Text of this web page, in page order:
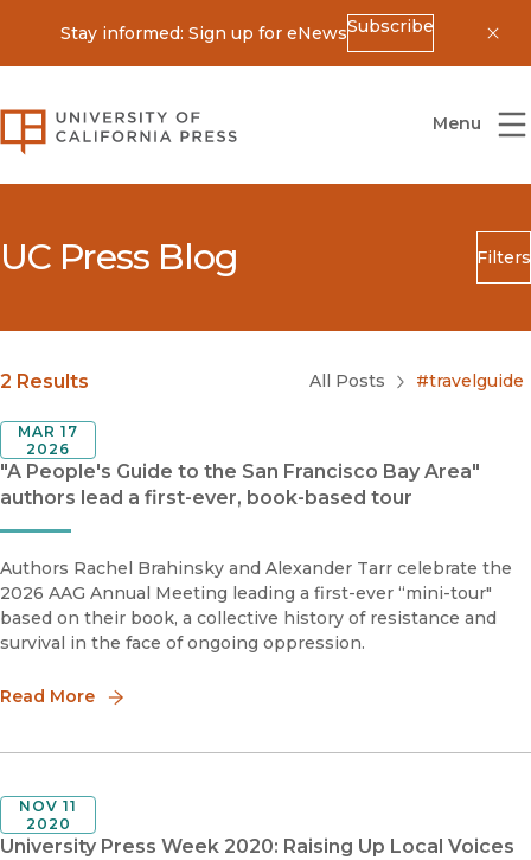
Stay informed: Sign up for eNewsSubscribe
University of California Press
Menu
UC Press Blog Filters
Search
Blog Category
Submit
2 Results All Posts #travelguide
"A People's Guide to the San Francisco Bay Area"
authors lead a first-ever, book-based tour
MAR 17
2026
Authors Rachel Brahinsky and Alexander Tarr celebrate the
2026 AAG Annual Meeting leading a first-ever “mini-tour"
based on their book, a collective history of resistance and
survival in the face of ongoing oppression.
Read More
University Press Week 2020: Raising Up Local Voices
NOV 11
2020